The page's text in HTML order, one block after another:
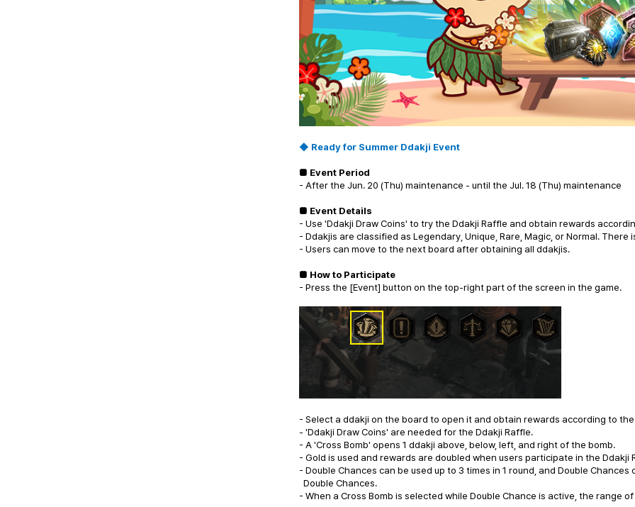
◆ Ready for Summer Ddakji Event
■ Event Period
- After the Jun. 20 (Thu) maintenance - until the Jul. 18 (Thu) maintenance
■ Event Details
- Use 'Ddakji Draw Coins' to try the Ddakji Raffle and obtain rewards
- Ddakjis are classified as Legendary, Unique, Rare, Magic, or Normal.
- Users can move to the next board after obtaining all ddakjis.
■ How to Participate
- Press the [Event] button on the top-right part of the screen in the game.
- Select a ddakji on the board to open it and obtain rewards according to
- 'Ddakji Draw Coins' are needed for the Ddakji Raffle.
- A 'Cross Bomb' opens 1 ddakji above, below, left, and right of the bomb.
- Gold is used and rewards are doubled when users participate in the
- Double Chances can be used up to 3 times in 1 round, and Double
Double Chances.
- When a Cross Bomb is selected while Double Chance is active, the range